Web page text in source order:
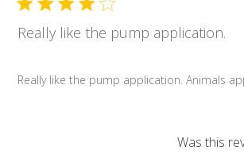
Really like the pump application.
Really like the pump application. Animals
Was this